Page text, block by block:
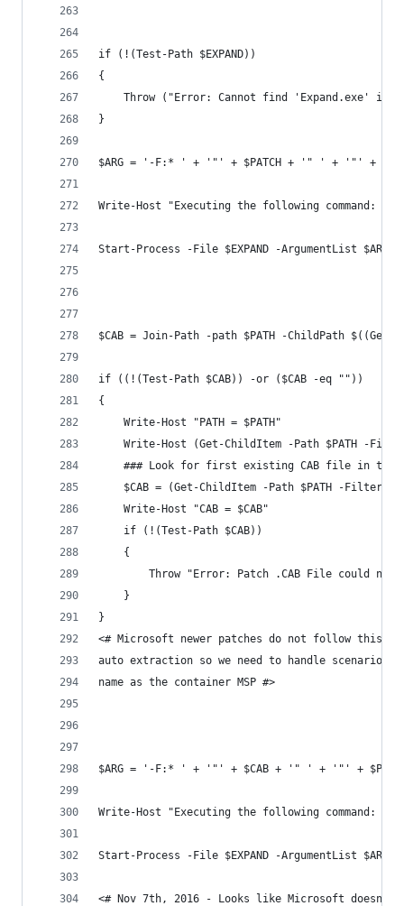
if (!(Test-Path $EXPAND))
{
Throw ("Error: Cannot find 'Expand.exe' in
}
$ARG = '-F:* ' + '"' + $PATCH + '" ' + '"' +
Write-Host "Executing the following command:
Start-Process -File $EXPAND -ArgumentList $ARG -
$CAB = Join-Path -path $PATH -ChildPath $((Get-
if ((!(Test-Path $CAB)) -or ($CAB -eq ""))
{
    Write-Host "PATH = $PATH"
Write-Host (Get-ChildItem -Path $PATH -
### Look for first existing CAB file in the
$CAB = (Get-ChildItem -Path $PATH -Filter
    Write-Host "CAB = $CAB"
    if (!(Test-Path $CAB))
    {
Throw "Error: Patch .CAB File could
    }
}
<# Microsoft newer patches do not follow this
auto extraction so we need to handle scenarios
name as the container MSP #>
$ARG = '-F:* ' + '"' + $CAB + '" ' + '"' +
Write-Host "Executing the following command:
Start-Process -File $EXPAND -ArgumentList $ARG -
<# Nov 7th, 2016 - Looks like Microsoft doesn't